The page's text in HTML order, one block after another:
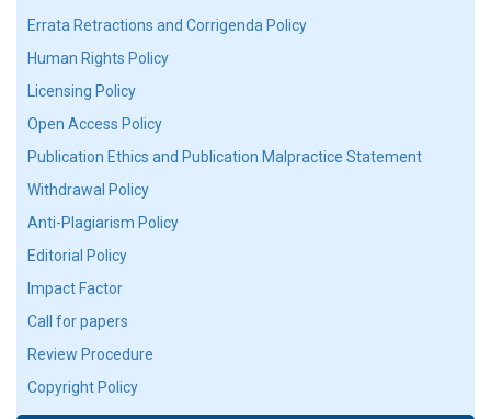
Errata Retractions and Corrigenda Policy
Human Rights Policy
Licensing Policy
Open Access Policy
Publication Ethics and Publication Malpractice Statement
Withdrawal Policy
Anti-Plagiarism Policy
Editorial Policy
Impact Factor
Call for papers
Review Procedure
Copyright Policy